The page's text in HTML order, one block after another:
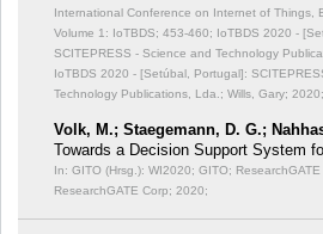
International Conference on Internet of Things,
Volume 1: IoTBDS; 453-460; IoTBDS 2020 -
SCITEPRESS - Science and Technology
IoTBDS 2020 - [Setúbal, Portugal]:
Technology Publications, Lda.; Wills, Gary; 2020;
Volk, M.; Staegemann, D. G.;
Towards a Decision Support System
In: GITO (Hrsg.): WI2020; GITO;
ResearchGATE Corp; 2020;